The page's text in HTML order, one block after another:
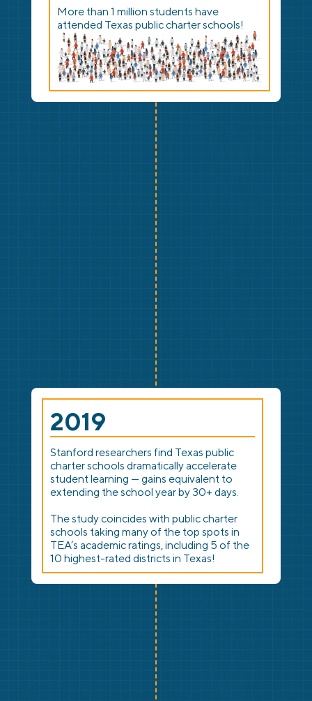
More than 1 million students have
attended Texas public charter schools!
2019
Stanford researchers find Texas public
charter schools dramatically accelerate
student learning — gains equivalent to
extending the school year by 30+ days.
The study coincides with public charter
schools taking many of the top spots in
TEA’s academic ratings, including 5 of the
10 highest-rated districts in Texas!